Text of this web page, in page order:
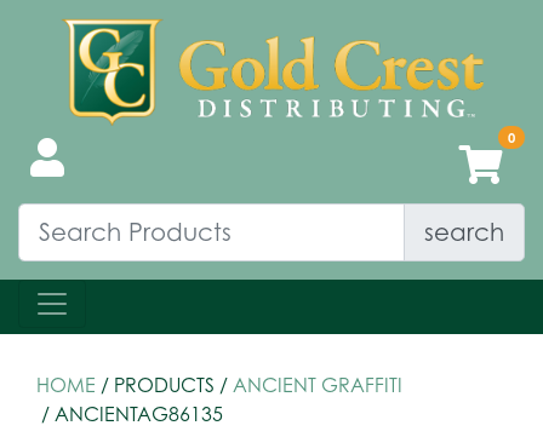
search
HOME / PRODUCTS / ANCIENT GRAFFITI
/ ANCIENTAG86135